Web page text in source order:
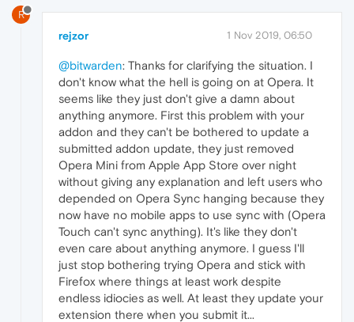
R
rejzor 1 Nov 2019, 06:50
@bitwarden: Thanks for clarifying the situation. I
don't know what the hell is going on at Opera. It
seems like they just don't give a damn about
anything anymore. First this problem with your
addon and they can't be bothered to update a
submitted addon update, they just removed
Opera Mini from Apple App Store over night
without giving any explanation and left users who
depended on Opera Sync hanging because they
now have no mobile apps to use sync with (Opera
Touch can't sync anything). It's like they don't
even care about anything anymore. I guess I'll
just stop bothering trying Opera and stick with
Firefox where things at least work despite
endless idiocies as well. At least they update your
extension there when you submit it...